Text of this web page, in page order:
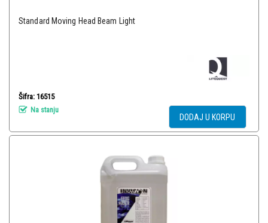
Standard Moving Head Beam Light
Šifra: 16515
Na stanju
DODAJ U KORPU